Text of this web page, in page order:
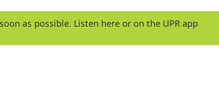
e
y
as possible. Listen here or on the UPR app